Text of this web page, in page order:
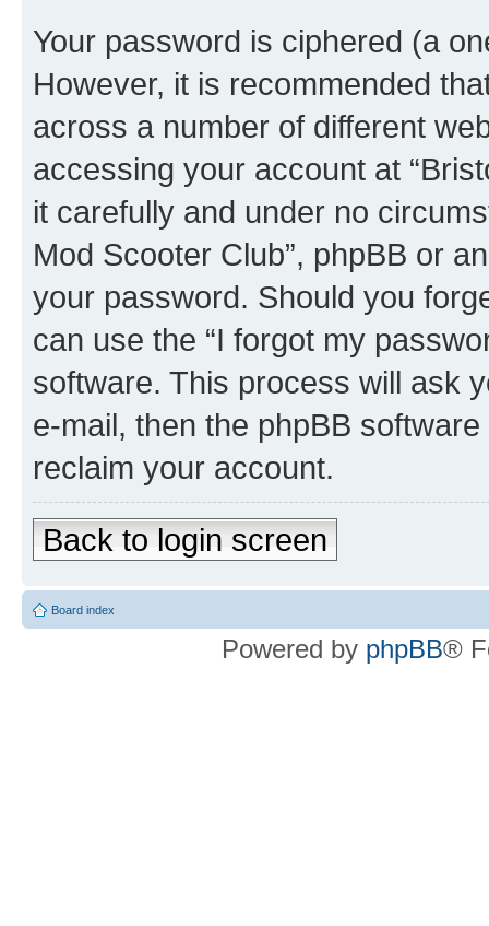
Your password is ciphered (a
However, it is recommended
across a number of different
accessing your account at
it carefully and under no
Mod Scooter Club”, phpBB or
your password. Should you
can use the “I forgot my
software. This process will ask
e-mail, then the phpBB
reclaim your account.
Back to login screen
Board index
Powered by phpBB®